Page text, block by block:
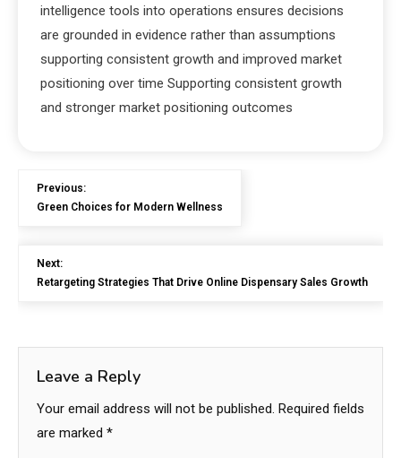
intelligence tools into operations ensures decisions
are grounded in evidence rather than assumptions
supporting consistent growth and improved market
positioning over time Supporting consistent growth
and stronger market positioning outcomes
Previous:
Green Choices for Modern Wellness
Next:
Retargeting Strategies That Drive Online Dispensary Sales Growth
Leave a Reply
Your email address will not be published. Required fields
are marked *